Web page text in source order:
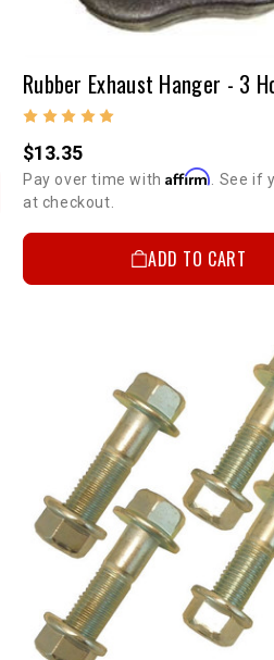
Rubber Exhaust Hanger - 3
$13.35
Pay over time withAffirm . See if
at checkout.
ADD TO CART